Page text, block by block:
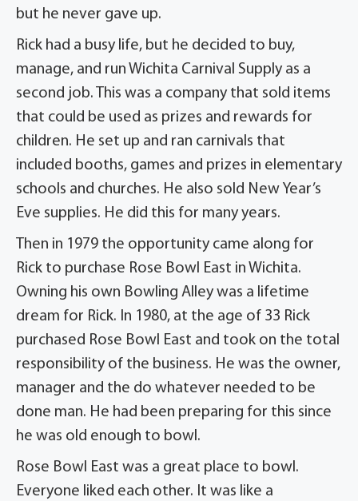
but he never gave up.
Rick had a busy life, but he decided to buy,
manage, and run Wichita Carnival Supply as a
second job. This was a company that sold items
that could be used as prizes and rewards for
children. He set up and ran carnivals that
included booths, games and prizes in elementary
schools and churches. He also sold New Year’s
Eve supplies. He did this for many years.
Then in 1979 the opportunity came along for
Rick to purchase Rose Bowl East in Wichita.
Owning his own Bowling Alley was a lifetime
dream for Rick. In 1980, at the age of 33 Rick
purchased Rose Bowl East and took on the total
responsibility of the business. He was the owner,
manager and the do whatever needed to be
done man. He had been preparing for this since
he was old enough to bowl.
Rose Bowl East was a great place to bowl.
Everyone liked each other. It was like a